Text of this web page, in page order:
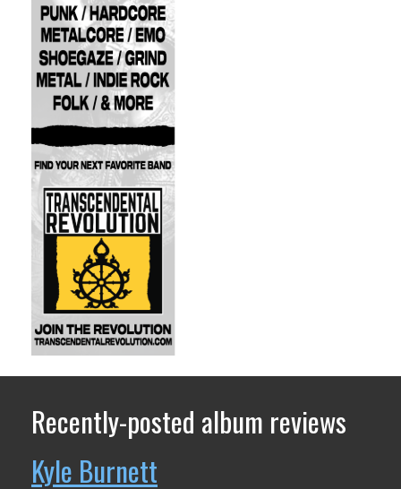
Recently-posted album reviews
Kyle Burnett